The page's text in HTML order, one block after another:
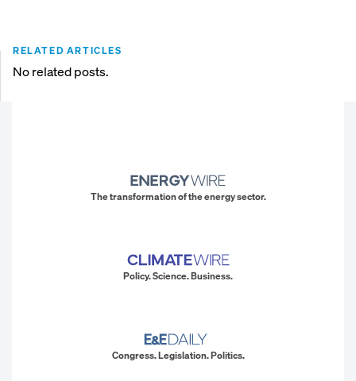
RELATED ARTICLES
No related posts.
The transformation of the energy sector.
Policy. Science. Business.
Congress. Legislation. Politics.